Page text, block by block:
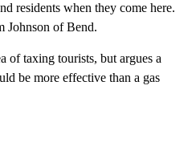
residents when they come here.
Johnson of Bend.
of taxing tourists, but argues a
be more effective than a gas